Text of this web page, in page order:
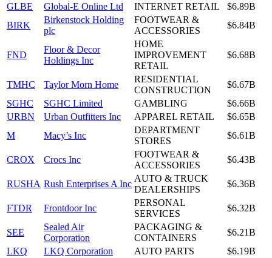
GLBE
Global-E Online Ltd INTERNET RETAIL
$6.89B
BIRK
Birkenstock Holding
plc
FOOTWEAR &
ACCESSORIES
$6.84B
FND
Floor & Decor
Holdings Inc
HOME
IMPROVEMENT
RETAIL
$6.68B
TMHC Taylor Morn Home
RESIDENTIAL
CONSTRUCTION
$6.67B
SGHC
SGHC Limited GAMBLING
$6.66B
URBN
Urban Outfitters Inc APPAREL RETAIL
$6.65B
M
Macy’s Inc
DEPARTMENT
STORES
$6.61B
CROX Crocs Inc
FOOTWEAR &
ACCESSORIES
$6.43B
RUSHA Rush Enterprises A Inc
AUTO & TRUCK
DEALERSHIPS
$6.36B
FTDR Frontdoor Inc
PERSONAL
SERVICES
$6.32B
SEE
Sealed Air
Corporation
PACKAGING &
CONTAINERS
$6.21B
LKQ
LKQ Corporation AUTO PARTS
$6.19B